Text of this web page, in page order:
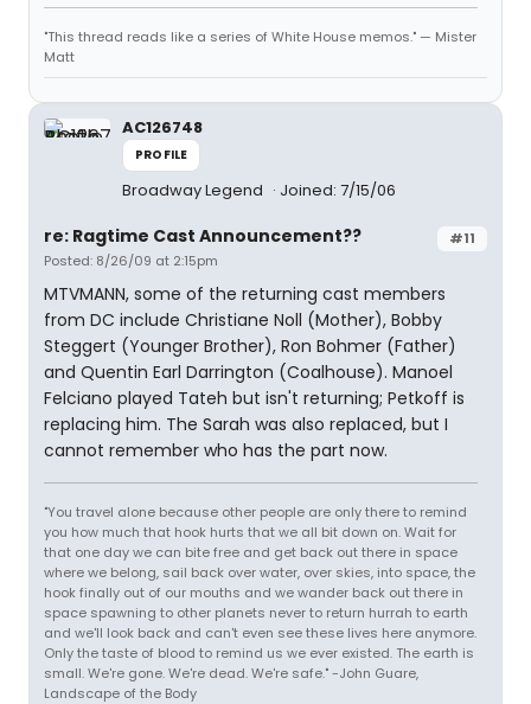
"This thread reads like a series of White House memos." — Mister
Matt
AC126748
PROFILE
Broadway Legend Joined: 7/15/06
#11
re: Ragtime Cast Announcement??
Posted: 8/26/09 at 2:15pm
MTVMANN, some of the returning cast members
from DC include Christiane Noll (Mother), Bobby
Steggert (Younger Brother), Ron Bohmer (Father)
and Quentin Earl Darrington (Coalhouse). Manoel
Felciano played Tateh but isn't returning; Petkoff is
replacing him. The Sarah was also replaced, but I
cannot remember who has the part now.
"You travel alone because other people are only there to remind
you how much that hook hurts that we all bit down on. Wait for
that one day we can bite free and get back out there in space
where we belong, sail back over water, over skies, into space, the
hook finally out of our mouths and we wander back out there in
space spawning to other planets never to return hurrah to earth
and we'll look back and can't even see these lives here anymore.
Only the taste of blood to remind us we ever existed. The earth is
small. We're gone. We're dead. We're safe." -John Guare,
Landscape of the Body